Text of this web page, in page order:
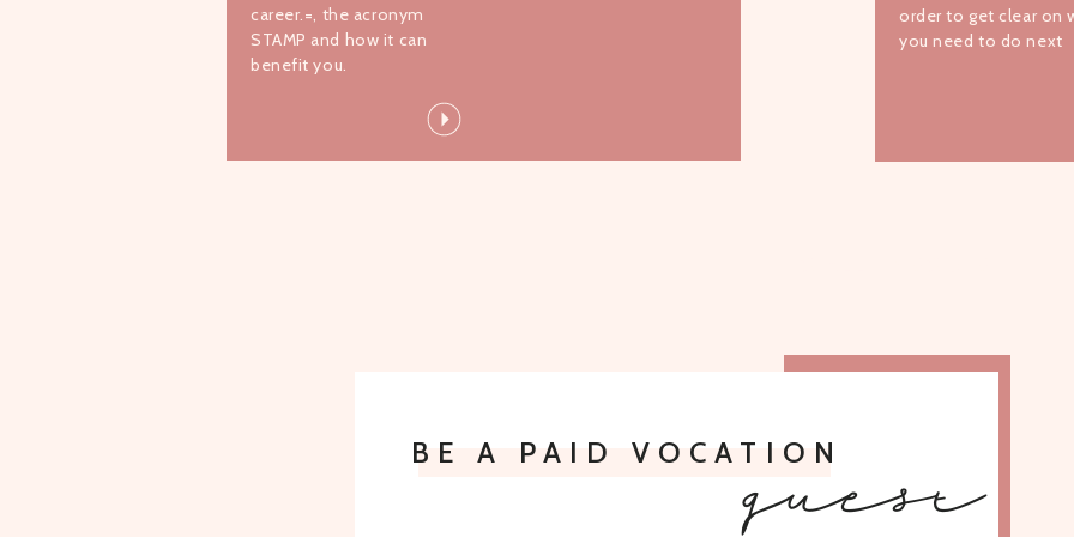
career.=, the acronym
STAMP and how it can
benefit you.
order to get clear on
you need to do next
BE A PAID VOCATIONguest